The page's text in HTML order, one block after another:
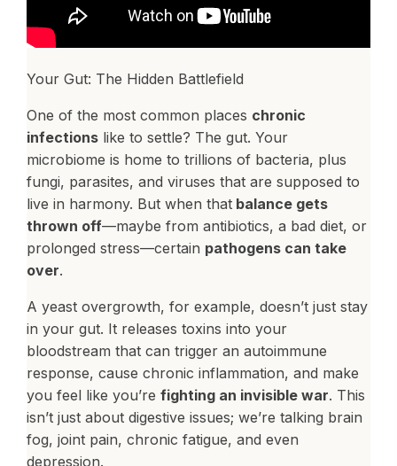
Your Gut: The Hidden Battlefield
One of the most common places chronic
infections like to settle? The gut. Your
microbiome is home to trillions of bacteria, plus
fungi, parasites, and viruses that are supposed to
live in harmony. But when that balance gets
thrown off—maybe from antibiotics, a bad diet, or
prolonged stress—certain pathogens can take
over.
A yeast overgrowth, for example, doesn’t just stay
in your gut. It releases toxins into your
bloodstream that can trigger an autoimmune
response, cause chronic inflammation, and make
you feel like you’re fighting an invisible war. This
isn’t just about digestive issues; we’re talking brain
fog, joint pain, chronic fatigue, and even
depression.